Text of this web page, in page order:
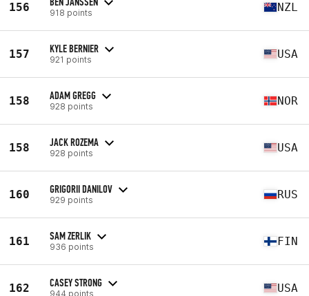
156 918 points NZL
157 KYLE BERNIER
921 points USA
158 ADAM GREGG
928 points NOR
158 JACK ROZEMA
928 points USA
160 GRIGORII DANILOV
929 points RUS
161 SAM ZERLIK
936 points FIN
162 CASEY STRONG
944 points USA